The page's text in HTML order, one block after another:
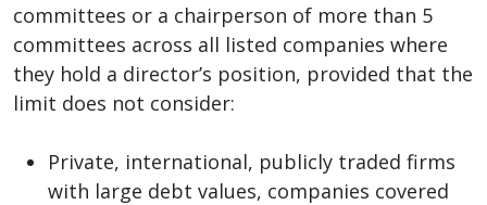
committees or a chairperson of more than 5
committees across all listed companies where
they hold a director’s position, provided that the
limit does not consider:
Private, international, publicly traded firms
with large debt values, companies covered